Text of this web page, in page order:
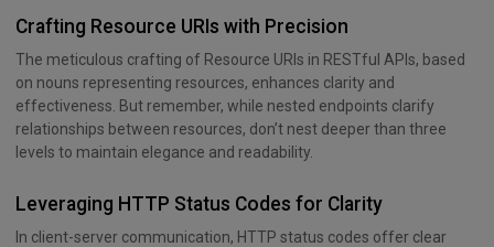
Crafting Resource URIs with Precision
The meticulous crafting of Resource URIs in RESTful APIs, based
on nouns representing resources, enhances clarity and
effectiveness. But remember, while nested endpoints clarify
relationships between resources, don’t nest deeper than three
levels to maintain elegance and readability.
Leveraging HTTP Status Codes for Clarity
In client-server communication, HTTP status codes offer clear